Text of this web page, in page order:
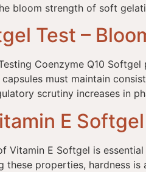
bloom strength of soft
Test –
Coenzyme Q10
must maintain
scrutiny increases in
E Softgel
Vitamin E Softgel is
properties, hardness